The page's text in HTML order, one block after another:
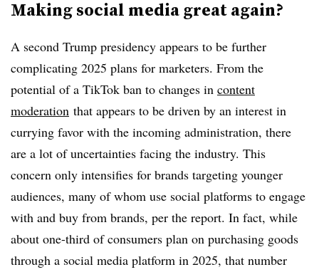
Making social media great again?
A second Trump presidency appears to be further
complicating 2025 plans for marketers. From the
potential of a TikTok ban to changes in content
moderation that appears to be driven by an interest in
currying favor with the incoming administration, there
are a lot of uncertainties facing the industry. This
concern only intensifies for brands targeting younger
audiences, many of whom use social platforms to engage
with and buy from brands, per the report. In fact, while
about one-third of consumers plan on purchasing goods
through a social media platform in 2025, that number